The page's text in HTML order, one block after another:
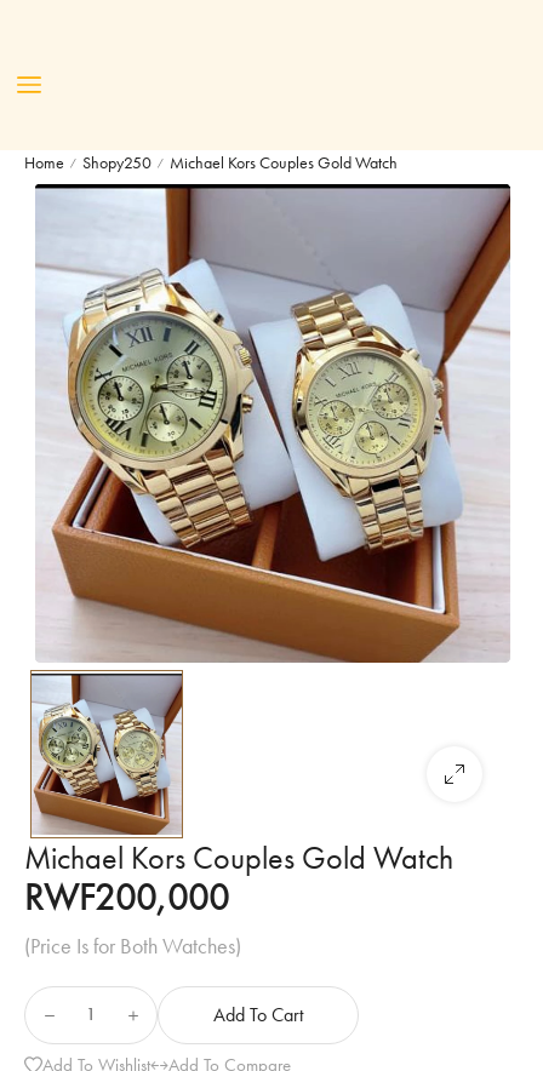
Home / Shopy250 / Michael Kors Couples Gold Watch
Michael Kors Couples Gold Watch
RWF200,000
(Price Is for Both Watches)
Add To Cart
Add To Wishlist Add To Compare